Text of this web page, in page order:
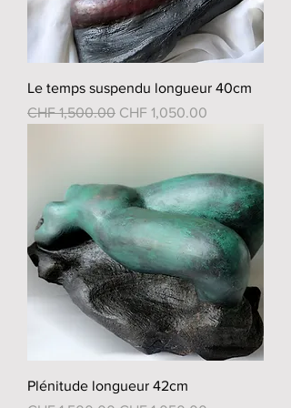
Le temps suspendu longueur 40cm
Regular Price
CHF 1,500.00 Sale Price
CHF 1,050.00
Plénitude longueur 42cm